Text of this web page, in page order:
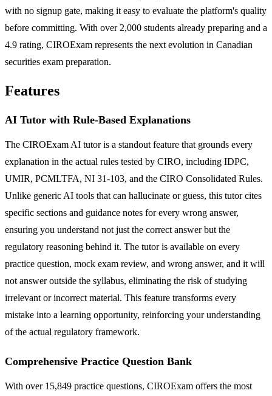
with no signup gate, making it easy to evaluate the platform's quality
before committing. With over 2,000 students already preparing and a
4.9 rating, CIROExam represents the next evolution in Canadian
securities exam preparation.
Features
AI Tutor with Rule-Based Explanations
The CIROExam AI tutor is a standout feature that grounds every
explanation in the actual rules tested by CIRO, including IDPC,
UMIR, PCMLTFA, NI 31-103, and the CIRO Consolidated Rules.
Unlike generic AI tools that can hallucinate or guess, this tutor cites
specific sections and guidance notes for every wrong answer,
ensuring you understand not just the correct answer but the
regulatory reasoning behind it. The tutor is available on every
practice question, mock exam review, and wrong answer, and it will
not answer outside the syllabus, eliminating the risk of studying
irrelevant or incorrect material. This feature transforms every
mistake into a learning opportunity, reinforcing your understanding
of the actual regulatory framework.
Comprehensive Practice Question Bank
With over 15,849 practice questions, CIROExam offers the most